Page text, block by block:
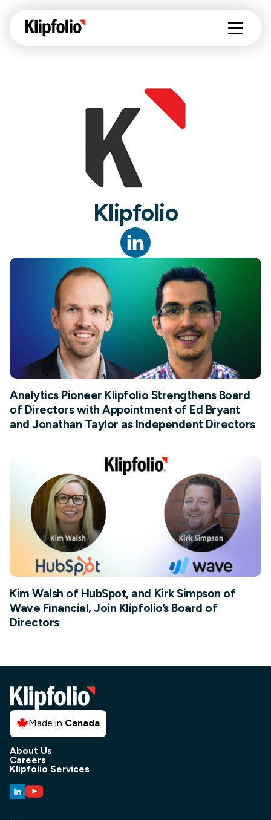
Klipfolio
Analytics Pioneer Klipfolio Strengthens Board
of Directors with Appointment of Ed Bryant
and Jonathan Taylor as Independent Directors
Kim Walsh of HubSpot, and Kirk Simpson of
Wave Financial, Join Klipfolio’s Board of
Directors
Made in Canada
About Us
Careers
Klipfolio Services